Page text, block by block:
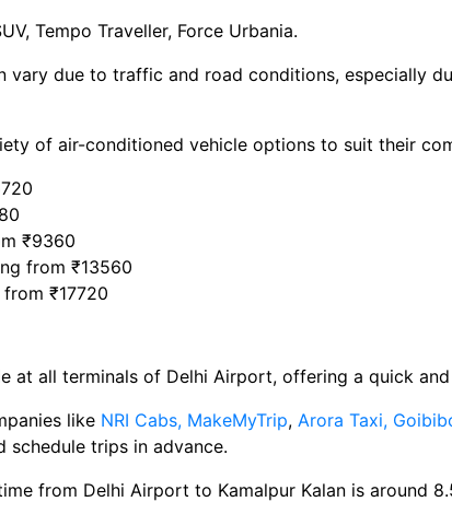
Tempo Traveller, Force Urbania.
vary due to traffic and road conditions, especially
of air-conditioned vehicle options to suit their
₹9360
from ₹13560
₹17720
at all terminals of Delhi Airport, offering a quick
like NRI Cabs, MakeMyTrip, Arora Taxi,
schedule trips in advance.
from Delhi Airport to Kamalpur Kalan is around